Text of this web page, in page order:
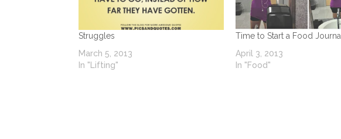
Struggles
March 5, 2013
In "Lifting"
Time to Start a Food Journal
April 3, 2013
In "Food"